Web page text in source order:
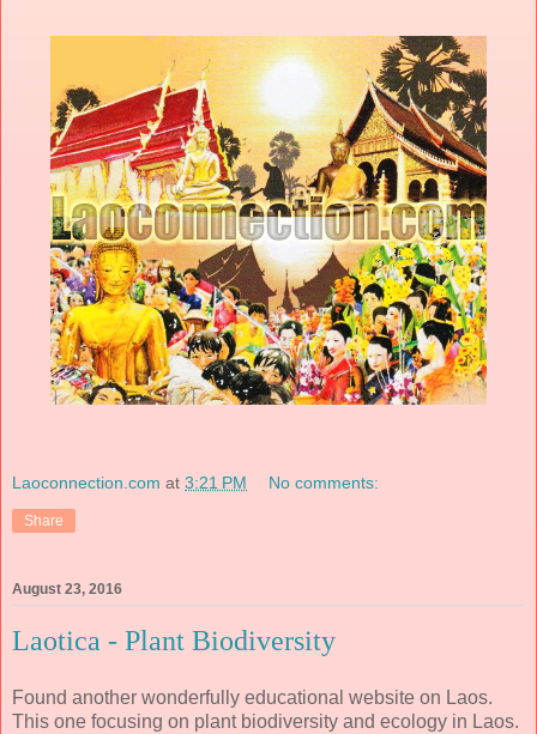
Laoconnection.com at 3:21 PM No comments:
Share
August 23, 2016
Laotica - Plant Biodiversity
Found another wonderfully educational website on Laos.
This one focusing on plant biodiversity and ecology in Laos.